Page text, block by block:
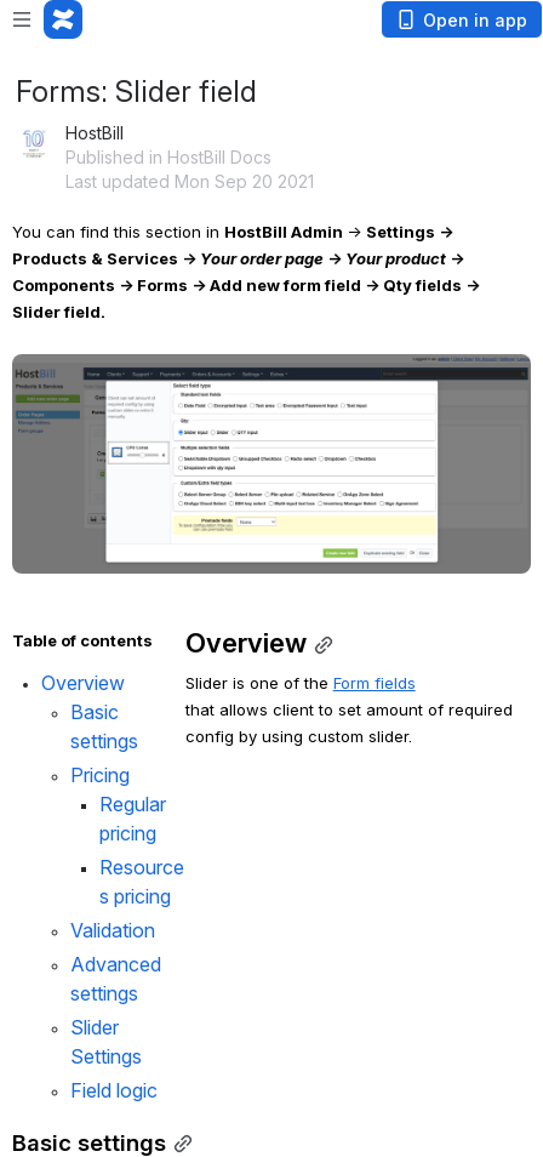
Open in app
Forms: Slider field
HostBill
Published in HostBill Docs
Last updated Mon Sep 20 2021
You can find this section in HostBill Admin → Settings →
Products & Services → Your order page → Your product →
Components → Forms → Add new form field → Qty fields →
Slider field.
Open
Table of contents
Overview
Basic
settings
Pricing
Regular
pricing
Resource
s pricing
Validation
Advanced
settings
Slider
Settings
Field logic
Overview
Slider is one of the Form fields
that allows client to set amount of required
config by using custom slider.
Basic settings